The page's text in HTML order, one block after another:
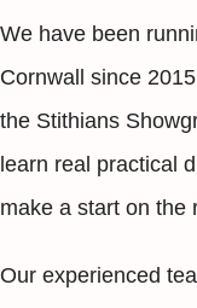
We have been
Cornwall since
the Stithians
learn real practical
make a start on the
Our experienced